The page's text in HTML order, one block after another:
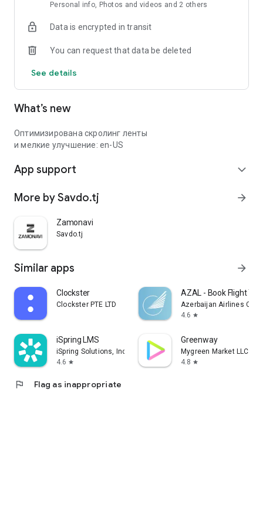
Personal info, Photos and videos and 2 others
Data is encrypted in transit
You can request that data be deleted
See details
What’s new
Оптимизирована скролинг ленты
и мелкие улучшение: en-US
App support expand_more
More by Savdo.tj arrow_forward
Zamonavi
Savdo.tj
Similar apps arrow_forward
Clockster
Clockster PTE LTD
AZAL - Book Flight
Azerbaijan Airlines
4.6 star
iSpring LMS
iSpring Solutions, Inc.
4.6 star
Greenway
Mygreen Market LLC
4.8 star
flag Flag as inappropriate